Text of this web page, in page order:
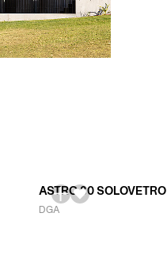
ASTRO 80 SOLOVETRO
DGA